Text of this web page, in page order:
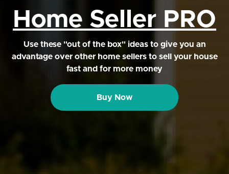
Home Seller PRO
Use these "out of the box" ideas to give you an
advantage over other home sellers to sell your house
fast and for more money
Buy Now